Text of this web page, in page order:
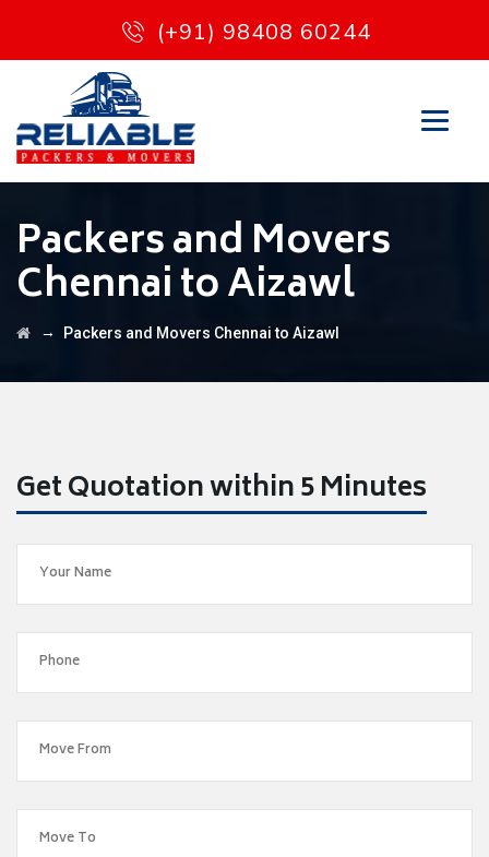
(+91) 98408 60244
Packers and Movers
Chennai to Aizawl
→ Packers and Movers Chennai to Aizawl
Get Quotation within 5 Minutes